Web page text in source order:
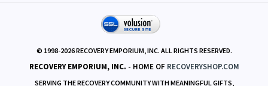
© 1998-2026RECOVERY EMPORIUM, INC. ALL RIGHTS RESERVED.